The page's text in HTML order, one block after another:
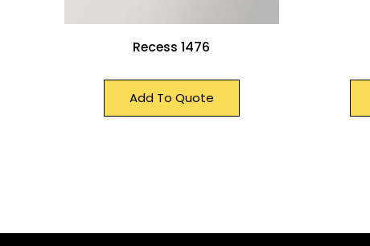
Recess 1476
Add To Quote